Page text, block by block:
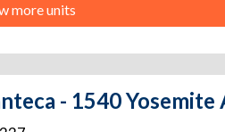
more units
- 1540 Yosemite